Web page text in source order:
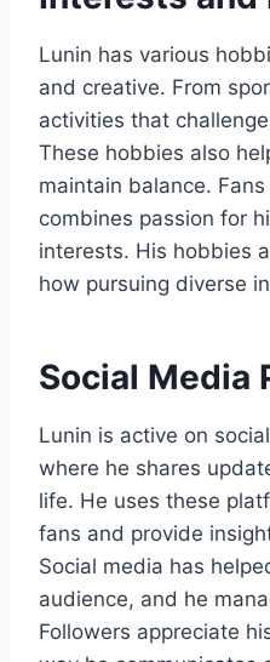
Lunin has various
and creative. From
activities that
These hobbies also
maintain balance.
combines passion for
interests. His hobbies
how pursuing diverse
Social Media
Lunin is active on
where he shares
life. He uses these
fans and provide
Social media has
audience, and he
Followers appreciate